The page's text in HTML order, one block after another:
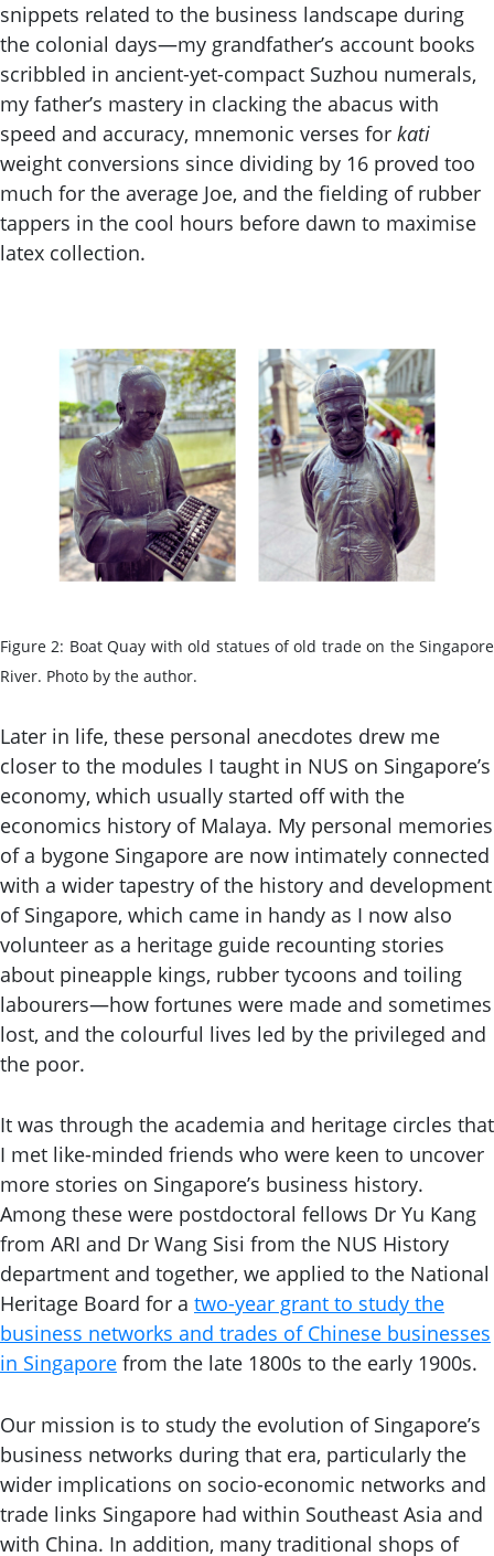
snippets related to the business landscape during
the colonial days—my grandfather’s account books
scribbled in ancient-yet-compact Suzhou numerals,
my father’s mastery in clacking the abacus with
speed and accuracy, mnemonic verses for kati
weight conversions since dividing by 16 proved too
much for the average Joe, and the fielding of rubber
tappers in the cool hours before dawn to maximise
latex collection.
Figure 2: Boat Quay with old statues of old trade on the Singapore
River. Photo by the author.
Later in life, these personal anecdotes drew me
closer to the modules I taught in NUS on Singapore’s
economy, which usually started off with the
economics history of Malaya. My personal memories
of a bygone Singapore are now intimately connected
with a wider tapestry of the history and development
of Singapore, which came in handy as I now also
volunteer as a heritage guide recounting stories
about pineapple kings, rubber tycoons and toiling
labourers—how fortunes were made and sometimes
lost, and the colourful lives led by the privileged and
the poor.
It was through the academia and heritage circles that
I met like-minded friends who were keen to uncover
more stories on Singapore’s business history.
Among these were postdoctoral fellows Dr Yu Kang
from ARI and Dr Wang Sisi from the NUS History
department and together, we applied to the National
Heritage Board for a two-year grant to study the
business networks and trades of Chinese businesses
in Singapore from the late 1800s to the early 1900s.
Our mission is to study the evolution of Singapore’s
business networks during that era, particularly the
wider implications on socio-economic networks and
trade links Singapore had within Southeast Asia and
with China. In addition, many traditional shops of